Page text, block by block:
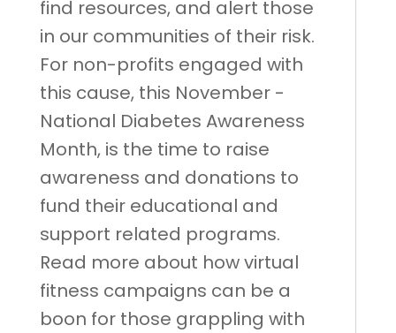
find resources, and alert those
in our communities of their risk.
For non-profits engaged with
this cause, this November -
National Diabetes Awareness
Month, is the time to raise
awareness and donations to
fund their educational and
support related programs.
Read more about how virtual
fitness campaigns can be a
boon for those grappling with